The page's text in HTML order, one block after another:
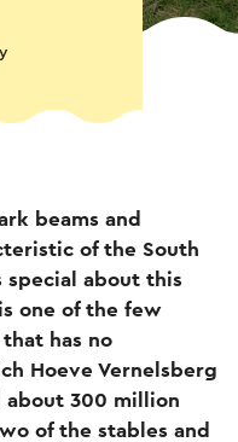
beams and
of the South
special about this
one of the few
has no
Hoeve Vernelsberg
about 300 million
of the stables and